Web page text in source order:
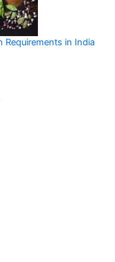
Requirements in India